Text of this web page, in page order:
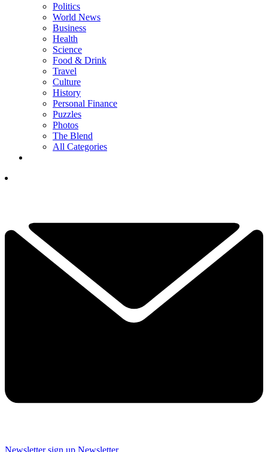
Politics
World News
Business
Health
Science
Food & Drink
Travel
Culture
History
Personal Finance
Puzzles
Photos
The Blend
All Categories
Newsletter sign up Newsletter